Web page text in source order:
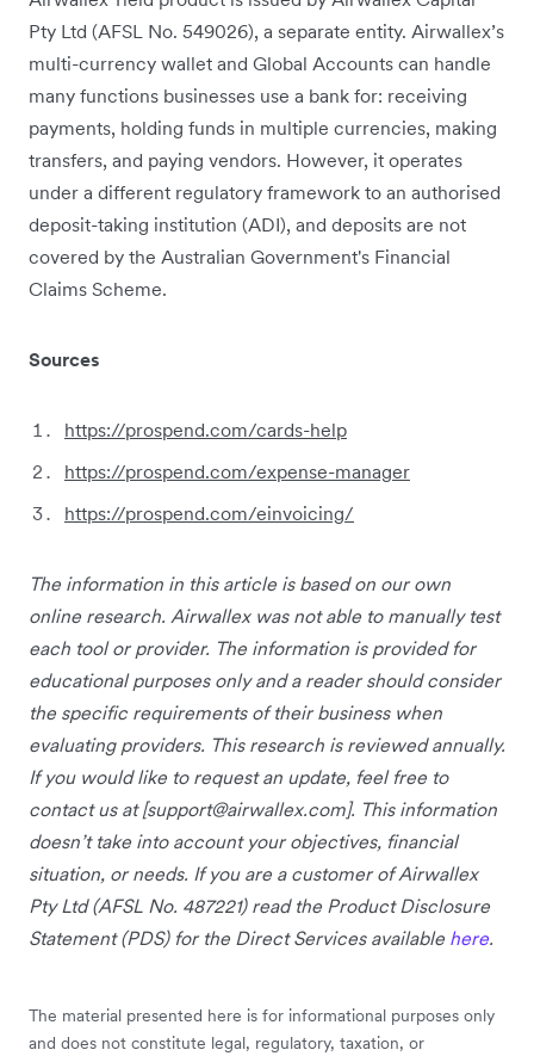
Pty Ltd (AFSL No. 549026), a separate entity. Airwallex’s
multi-currency wallet and Global Accounts can handle
many functions businesses use a bank for: receiving
payments, holding funds in multiple currencies, making
transfers, and paying vendors. However, it operates
under a different regulatory framework to an authorised
deposit-taking institution (ADI), and deposits are not
covered by the Australian Government's Financial
Claims Scheme.
Sources
https://prospend.com/cards-help
https://prospend.com/expense-manager
https://prospend.com/einvoicing/
The information in this article is based on our own
online research. Airwallex was not able to manually test
each tool or provider. The information is provided for
educational purposes only and a reader should consider
the specific requirements of their business when
evaluating providers. This research is reviewed annually.
If you would like to request an update, feel free to
contact us at [support@airwallex.com]. This information
doesn’t take into account your objectives, financial
situation, or needs. If you are a customer of Airwallex
Pty Ltd (AFSL No. 487221) read the Product Disclosure
Statement (PDS) for the Direct Services available here.
The material presented here is for informational purposes only
and does not constitute legal, regulatory, taxation, or